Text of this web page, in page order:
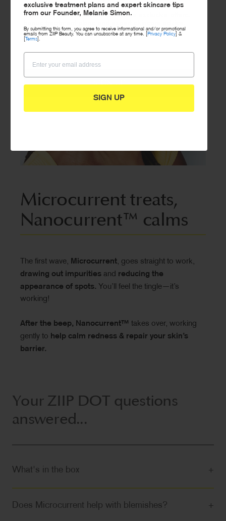
Microcurrent treats,
Nanocurrent™ calms
The first wave, Microcurrent, goes straight to work,
drawing out impurities and reducing the
appearance of spots. You’ll feel the tingle—it’s
working!
After the beep, Nanocurrent™ takes over, working
gently to help calm redness & repair your skin’s
barrier.
Your ZIIP DOT questions
answered...
What's in the box +
Does Microcurrent help with blemishes? +
Sign up to our newsletter to receive exclusive offers,
SIGN UP
exclusive treatment plans and expert skincare tips
from our Founder, Melanie Simon.
By submitting this form, you agree to receive informational and/or promotional
emails from ZIIP Beauty. You can unsubscribe at any time. [
Privacy Policy ] &
Terms
SIGN UP